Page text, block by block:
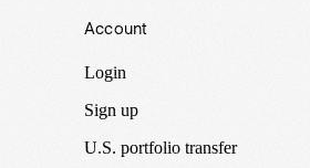
Account
Login
Sign up
U.S. portfolio transfer